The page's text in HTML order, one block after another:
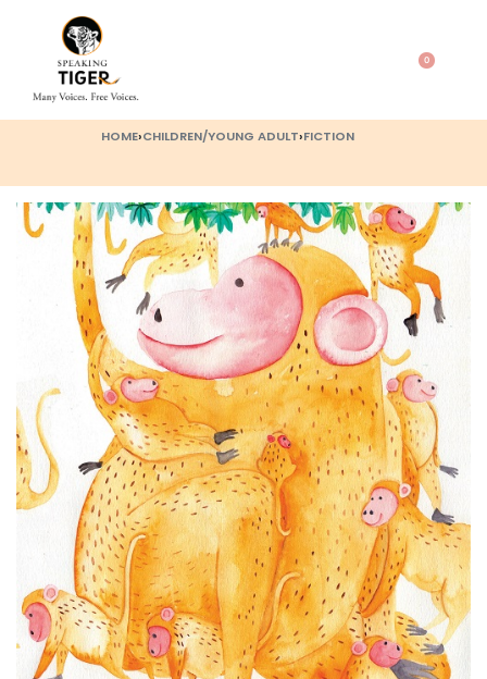
0
HOME›CHILDREN/YOUNG ADULT›FICTION